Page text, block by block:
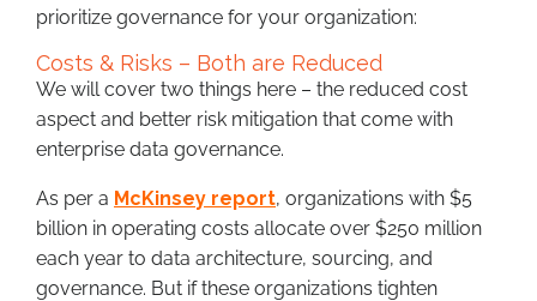
prioritize governance for your organization:
Costs & Risks – Both are Reduced
We will cover two things here – the reduced cost
aspect and better risk mitigation that come with
enterprise data governance.
As per a McKinsey report, organizations with $5
billion in operating costs allocate over $250 million
each year to data architecture, sourcing, and
governance. But if these organizations tighten